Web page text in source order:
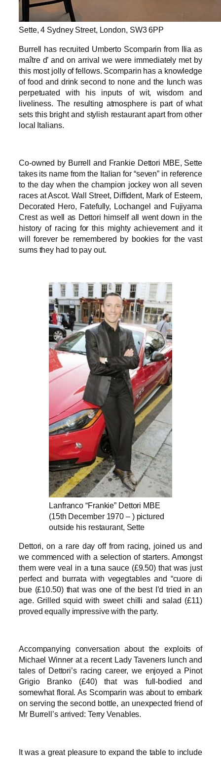
Sette, 4 Sydney Street, London, SW3 6PP
Burrell has recruited Umberto Scomparin from Ilia as
maître d’ and on arrival we were immediately met by
this most jolly of fellows. Scomparin has a knowledge
of food and drink second to none and the lunch was
perpetuated with his inputs of wit, wisdom and
liveliness. The resulting atmosphere is part of what
sets this bright and stylish restaurant apart from other
local Italians.
Co-owned by Burrell and Frankie Dettori MBE, Sette
takes its name from the Italian for “seven” in reference
to the day when the champion jockey won all seven
races at Ascot. Wall Street, Diffident, Mark of Esteem,
Decorated Hero, Fatefully, Lochangel and Fujiyama
Crest as well as Dettori himself all went down in the
history of racing for this mighty achievement and it
will forever be remembered by bookies for the vast
sums they had to pay out.
Lanfranco “Frankie” Dettori MBE
(15th December 1970 – ) pictured
outside his restaurant, Sette
Dettori, on a rare day off from racing, joined us and
we commenced with a selection of starters. Amongst
them were veal in a tuna sauce (£9.50) that was just
perfect and burrata with vegegtables and “cuore di
bue (£10.50) that was one of the best I’d tried in an
age. Grilled squid with sweet chilli and salad (£11)
proved equally impressive with the party.
Accompanying conversation about the exploits of
Michael Winner at a recent Lady Taveners lunch and
tales of Dettori’s racing career, we enjoyed a Pinot
Grigio Branko (£40) that was full-bodied and
somewhat floral. As Scomparin was about to embark
on serving the second bottle, an unexpected friend of
Mr Burrell’s arrived: Terry Venables.
It was a great pleasure to expand the table to include